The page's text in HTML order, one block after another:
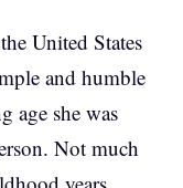
United States
and humble
age she was
Not much
years.